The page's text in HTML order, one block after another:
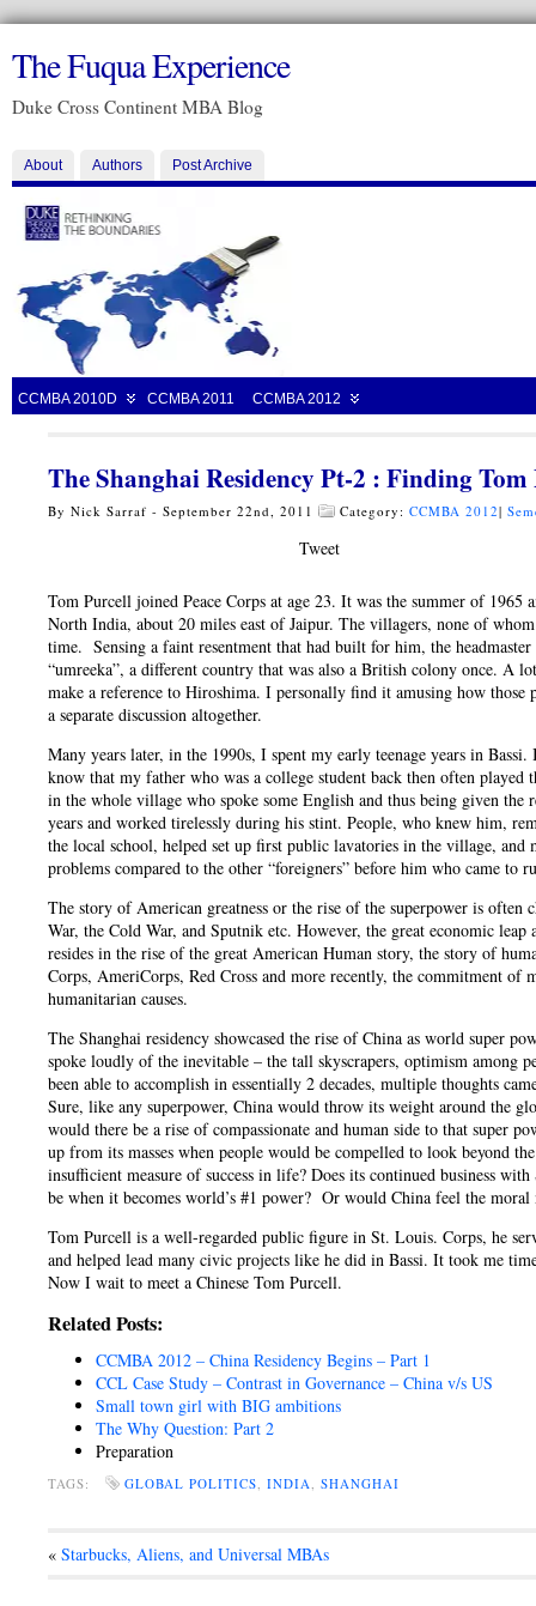
The Fuqua Experience
Duke Cross Continent MBA Blog
About Authors Post Archive
CCMBA 2010D CCMBA 2011 CCMBA 2012
The Shanghai Residency Pt-2 : Finding
By Nick Sarraf - September 22nd, 2011 Category: CCMBA 2012|
Tweet
Tom Purcell joined Peace Corps at age 23. It was the summer of
North India, about 20 miles east of Jaipur. The villagers, none of
time. Sensing a faint resentment that had built for him, the
“umreeka”, a different country that was also a British colony once. A
make a reference to Hiroshima. I personally find it amusing how those
a separate discussion altogether.
Many years later, in the 1990s, I spent my early teenage years in
know that my father who was a college student back then often
in the whole village who spoke some English and thus being given
years and worked tirelessly during his stint. People, who knew him,
the local school, helped set up first public lavatories in the village,
problems compared to the other “foreigners” before him who came to
The story of American greatness or the rise of the superpower is
War, the Cold War, and Sputnik etc. However, the great economic
resides in the rise of the great American Human story, the story of
Corps, AmeriCorps, Red Cross and more recently, the commitment
humanitarian causes.
The Shanghai residency showcased the rise of China as world super
spoke loudly of the inevitable – the tall skyscrapers, optimism among
been able to accomplish in essentially 2 decades, multiple thoughts
Sure, like any superpower, China would throw its weight around the
would there be a rise of compassionate and human side to that super
up from its masses when people would be compelled to look beyond
insufficient measure of success in life? Does its continued business
be when it becomes world’s #1 power? Or would China feel the
Tom Purcell is a well-regarded public figure in St. Louis. Corps, he
and helped lead many civic projects like he did in Bassi. It took me
Now I wait to meet a Chinese Tom Purcell.
Related Posts:
CCMBA 2012 – China Residency Begins – Part 1
CCL Case Study – Contrast in Governance – China v/s US
Small town girl with BIG ambitions
The Why Question: Part 2
Preparation
TAGS: GLOBAL POLITICS, INDIA, SHANGHAI
« Starbucks, Aliens, and Universal MBAs